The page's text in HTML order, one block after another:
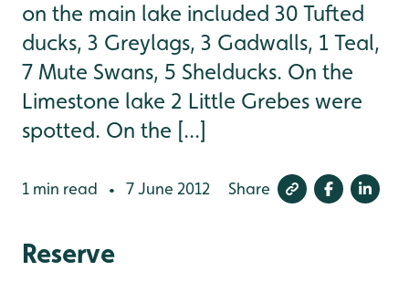
on the main lake included 30 Tufted
ducks, 3 Greylags, 3 Gadwalls, 1 Teal,
7 Mute Swans, 5 Shelducks. On the
Limestone lake 2 Little Grebes were
spotted. On the [...]
1 min read • 7 June 2012 Share
Reserve